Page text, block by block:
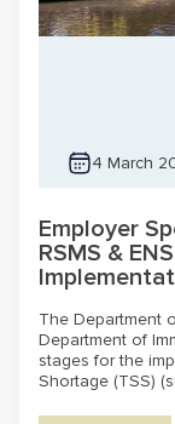
4 March
Employer
RSMS &
The Department
Department of
stages for the
Shortage (TSS)